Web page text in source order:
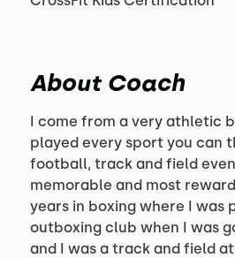
About Coach
I come from a very athletic
played every sport you can
football, track and field
memorable and most
years in boxing where I was
outboxing club when I was
and I was a track and field